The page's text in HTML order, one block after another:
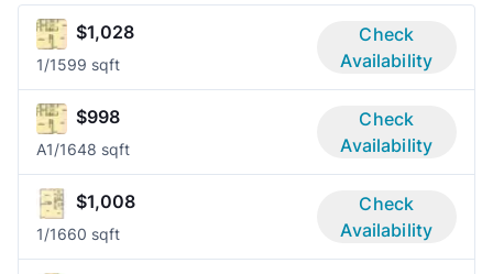
$1,028
1/1599 sqft
Check
Availability
$998
A1/1648 sqft
Check
Availability
$1,008
1/1660 sqft
Check
Availability